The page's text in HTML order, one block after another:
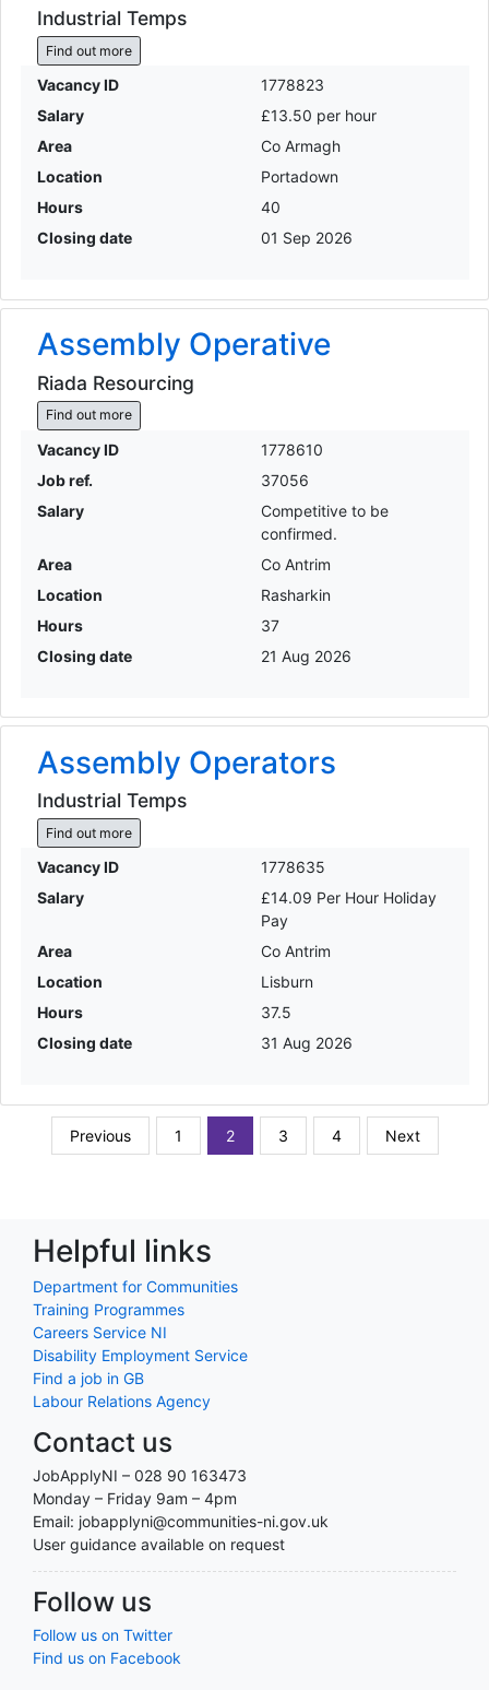
Industrial Temps
Find out more
Vacancy ID
1778823
Salary
£13.50 per hour
Area
Co Armagh
Location
Portadown
Hours
40
Closing date
01 Sep 2026
Assembly Operative
Riada Resourcing
Find out more
Vacancy ID
1778610
Job ref.
37056
Salary
Competitive to be
confirmed.
Area
Co Antrim
Location
Rasharkin
Hours
37
Closing date
21 Aug 2026
Assembly Operators
Industrial Temps
Find out more
Vacancy ID
1778635
Salary
£14.09 Per Hour Holiday
Pay
Area
Co Antrim
Location
Lisburn
Hours
37.5
Closing date
31 Aug 2026
Previous 1 2 3 4 Next
Helpful links
Department for Communities
Training Programmes
Careers Service NI
Disability Employment Service
Find a job in GB
Labour Relations Agency
Contact us
JobApplyNI – 028 90 163473
Monday – Friday 9am – 4pm
Email: jobapplyni@communities-ni.gov.uk
User guidance available on request
Follow us
Follow us on Twitter
Find us on Facebook